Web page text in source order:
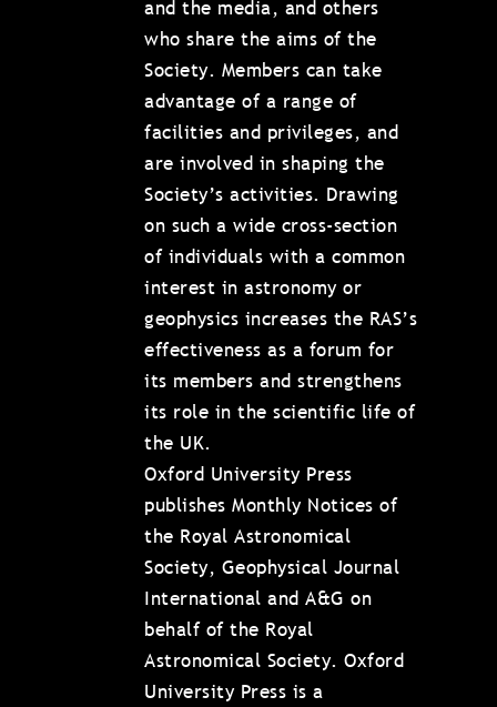
and the media, and others
who share the aims of the
Society. Members can take
advantage of a range of
facilities and privileges, and
are involved in shaping the
Society’s activities. Drawing
on such a wide cross-section
of individuals with a common
interest in astronomy or
geophysics increases the RAS’s
effectiveness as a forum for
its members and strengthens
its role in the scientific life of
the UK.
Oxford University Press
publishes Monthly Notices of
the Royal Astronomical
Society, Geophysical Journal
International and A&G on
behalf of the Royal
Astronomical Society. Oxford
University Press is a